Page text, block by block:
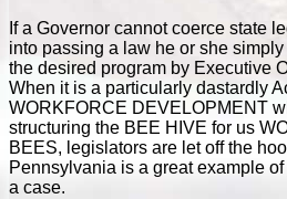
If a Governor cannot coerce state
into passing a law he or she
the desired program by Executive
When it is a particularly dastardly
WORKFORCE DEVELOPMENT
structuring the BEE HIVE for us
BEES, legislators are let off the
Pennsylvania is a great example
a case.